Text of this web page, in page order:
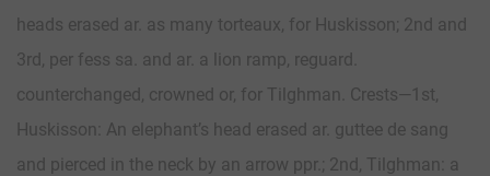
heads erased ar. as many torteaux, for Huskisson; 2nd and
3rd, per fess sa. and ar. a lion ramp, reguard.
counterchanged, crowned or, for Tilghman. Crests—1st,
Huskisson: An elephant’s head erased ar. guttee de sang
and pierced in the neck by an arrow ppr.; 2nd, Tilghman: a